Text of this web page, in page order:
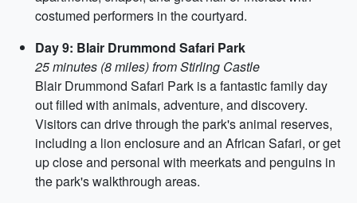
costumed performers in the courtyard.
Day 9: Blair Drummond Safari Park
25 minutes (8 miles) from Stirling Castle
Blair Drummond Safari Park is a fantastic family day
out filled with animals, adventure, and discovery.
Visitors can drive through the park's animal reserves,
including a lion enclosure and an African Safari, or get
up close and personal with meerkats and penguins in
the park's walkthrough areas.